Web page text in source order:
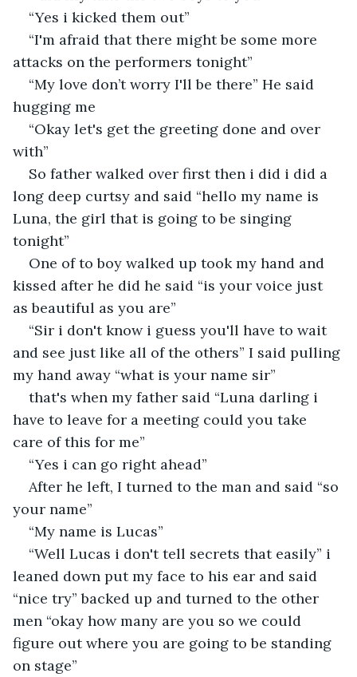
“Yes i kicked them out”
“I'm afraid that there might be some more
attacks on the performers tonight”
“My love don’t worry I'll be there” He said
hugging me
“Okay let's get the greeting done and over
with”
So father walked over first then i did i did a
long deep curtsy and said “hello my name is
Luna, the girl that is going to be singing
tonight”
One of to boy walked up took my hand and
kissed after he did he said “is your voice just
as beautiful as you are”
“Sir i don't know i guess you'll have to wait
and see just like all of the others” I said pulling
my hand away “what is your name sir”
that's when my father said “Luna darling i
have to leave for a meeting could you take
care of this for me”
“Yes i can go right ahead”
After he left, I turned to the man and said “so
your name”
“My name is Lucas”
“Well Lucas i don't tell secrets that easily” i
leaned down put my face to his ear and said
“nice try” backed up and turned to the other
men “okay how many are you so we could
figure out where you are going to be standing
on stage”